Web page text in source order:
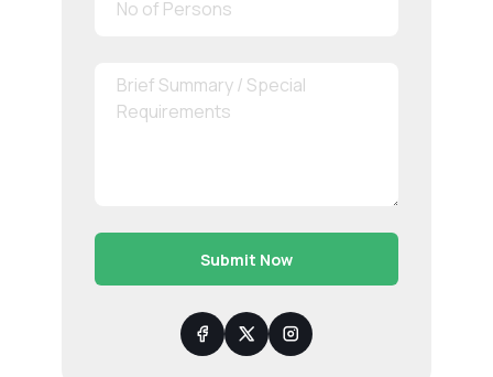
Submit Now